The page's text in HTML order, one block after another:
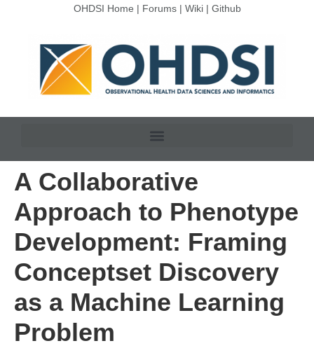
OHDSI Home | Forums| Wiki| Github
A Collaborative
Approach to Phenotype
Development: Framing
Conceptset Discovery
as a Machine Learning
Problem